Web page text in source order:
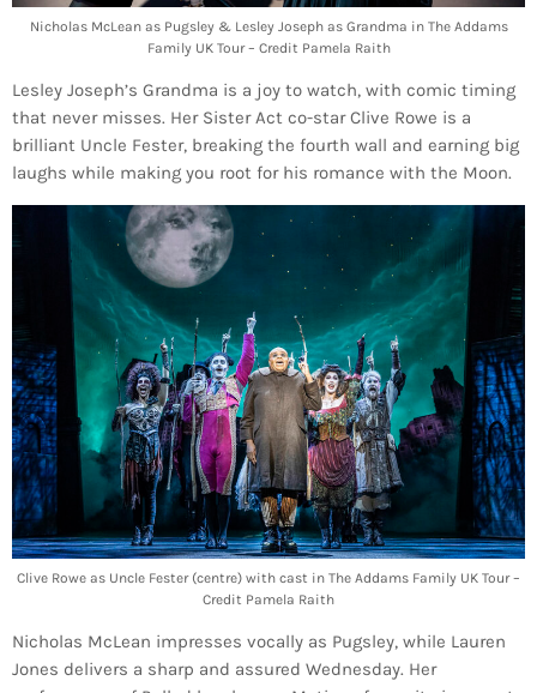
Nicholas McLean as Pugsley & Lesley Joseph as Grandma in The Addams
Family UK Tour – Credit Pamela Raith
Lesley Joseph’s Grandma is a joy to watch, with comic timing
that never misses. Her Sister Act co-star Clive Rowe is a
brilliant Uncle Fester, breaking the fourth wall and earning big
laughs while making you root for his romance with the Moon.
Clive Rowe as Uncle Fester (centre) with cast in The Addams Family UK Tour –
Credit Pamela Raith
Nicholas McLean impresses vocally as Pugsley, while Lauren
Jones delivers a sharp and assured Wednesday. Her